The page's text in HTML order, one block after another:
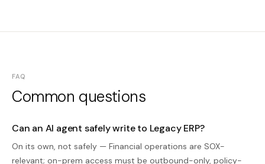
FAQ
Common questions
Can an AI agent safely write to Legacy ERP?
On its own, not safely — Financial operations are SOX-
relevant; on-prem access must be outbound-only, policy-